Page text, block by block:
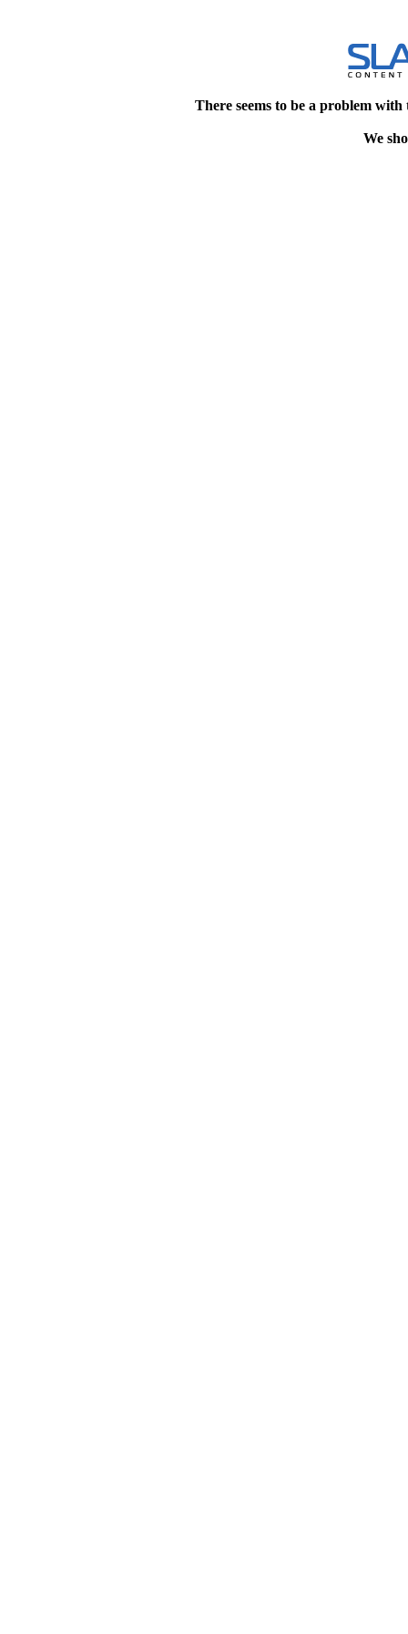
There seems to be a problem
We